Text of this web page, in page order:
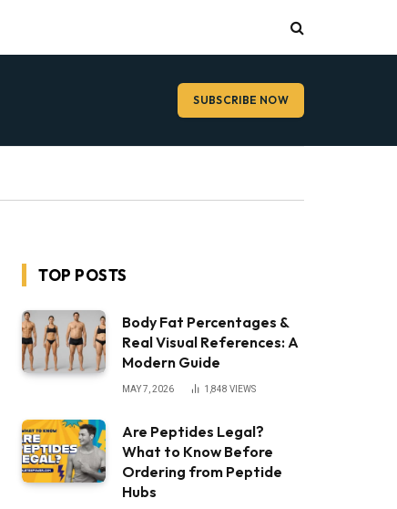
SUBSCRIBE NOW
TOP POSTS
Body Fat Percentages &
Real Visual References: A
Modern Guide
MAY 7, 2026 1,848 VIEWS
Are Peptides Legal?
What to Know Before
Ordering from Peptide
Hubs